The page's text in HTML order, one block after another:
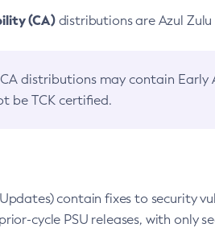
(CA)distributions are Azul
distributions may contain Early
be TCK certified.
contain fixes to security
cycle PSU releases, with only